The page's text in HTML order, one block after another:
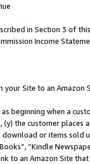
in Section 3 of
Income
your Site to an Amazon
beginning when a
the customer
or items sold
“Kindle
to an Amazon Site